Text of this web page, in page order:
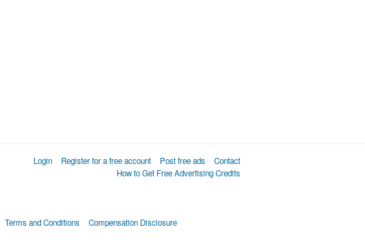
Login Register for a free account Post free ads
Contact
How to Get Free Advertising Credits
Terms and Conditions Compensation Disclosure